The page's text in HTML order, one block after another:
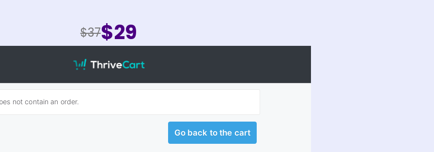
$37$29